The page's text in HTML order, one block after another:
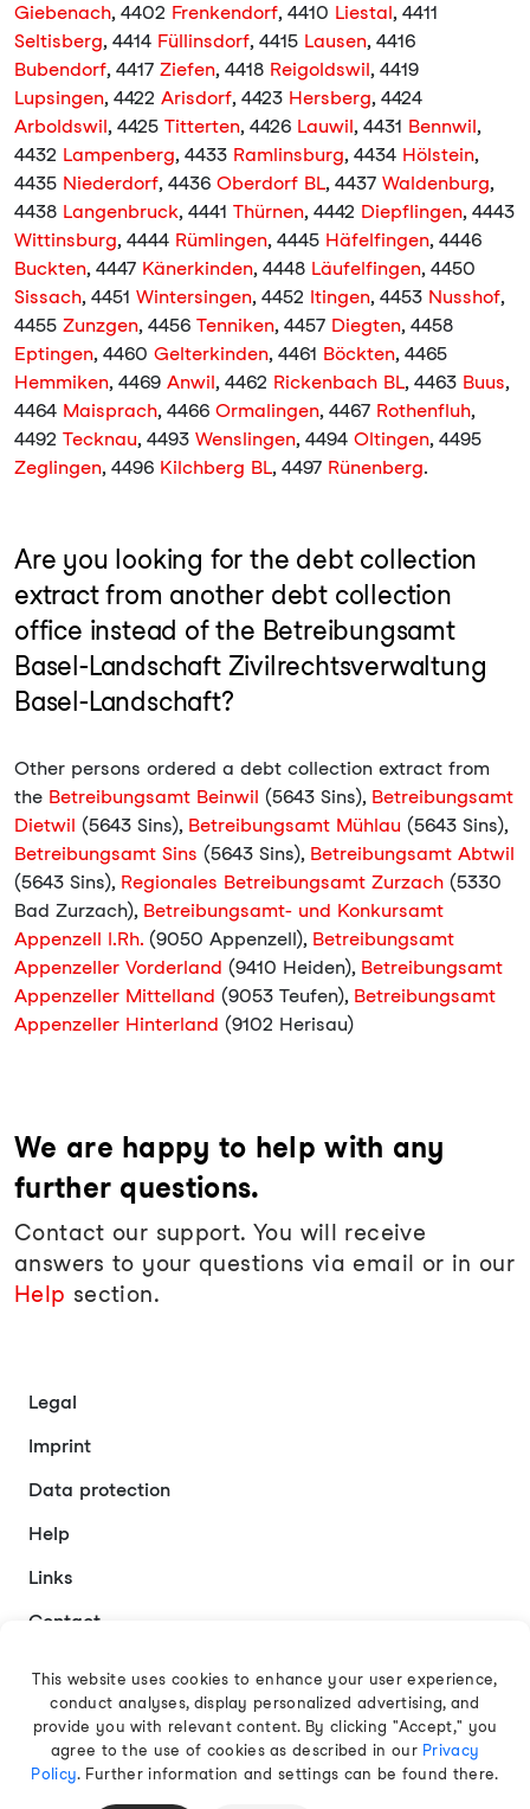
Giebenach, 4402 Frenkendorf, 4410 Liestal, 4411
Seltisberg, 4414 Füllinsdorf, 4415 Lausen, 4416
Bubendorf, 4417 Ziefen, 4418 Reigoldswil, 4419
Lupsingen, 4422 Arisdorf, 4423 Hersberg, 4424
Arboldswil, 4425 Titterten, 4426 Lauwil, 4431 Bennwil,
4432 Lampenberg, 4433 Ramlinsburg, 4434 Hölstein,
4435 Niederdorf, 4436 Oberdorf BL, 4437 Waldenburg,
4438 Langenbruck, 4441 Thürnen, 4442 Diepflingen, 4443
Wittinsburg, 4444 Rümlingen, 4445 Häfelfingen, 4446
Buckten, 4447 Känerkinden, 4448 Läufelfingen, 4450
Sissach, 4451 Wintersingen, 4452 Itingen, 4453 Nusshof,
4455 Zunzgen, 4456 Tenniken, 4457 Diegten, 4458
Eptingen, 4460 Gelterkinden, 4461 Böckten, 4465
Hemmiken, 4469 Anwil, 4462 Rickenbach BL, 4463 Buus,
4464 Maisprach, 4466 Ormalingen, 4467 Rothenfluh,
4492 Tecknau, 4493 Wenslingen, 4494 Oltingen, 4495
Zeglingen, 4496 Kilchberg BL, 4497 Rünenberg.
Are you looking for the debt collection
extract from another debt collection
office instead of the Betreibungsamt
Basel-Landschaft Zivilrechtsverwaltung
Basel-Landschaft?
Other persons ordered a debt collection extract from
the Betreibungsamt Beinwil (5643 Sins), Betreibungsamt
Dietwil (5643 Sins), Betreibungsamt Mühlau (5643 Sins),
Betreibungsamt Sins (5643 Sins), Betreibungsamt Abtwil
(5643 Sins), Regionales Betreibungsamt Zurzach (5330
Bad Zurzach), Betreibungsamt- und Konkursamt
Appenzell I.Rh. (9050 Appenzell), Betreibungsamt
Appenzeller Vorderland (9410 Heiden), Betreibungsamt
Appenzeller Mittelland (9053 Teufen), Betreibungsamt
Appenzeller Hinterland (9102 Herisau)
We are happy to help with any
further questions.
Contact our support. You will receive
answers to your questions via email or in our
Help section.
Legal
Imprint
Data protection
Help
Links
Contact
English
This website uses cookies to enhance your user experience,
conduct analyses, display personalized advertising, and
provide you with relevant content. By clicking "Accept," you
agree to the use of cookies as described in our Privacy
Policy. Further information and settings can be found there.